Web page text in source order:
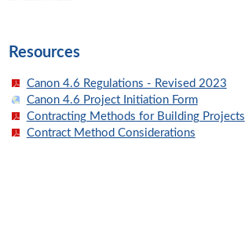
Resources
Canon 4.6 Regulations - Revised 2023
Canon 4.6 Project Initiation Form
Contracting Methods for Building Projects
Contract Method Considerations